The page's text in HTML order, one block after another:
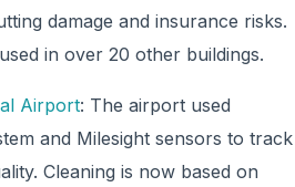
damage and insurance risks.
in over 20 other buildings.
Airport: The airport used
and Milesight sensors to track
Cleaning is now based on